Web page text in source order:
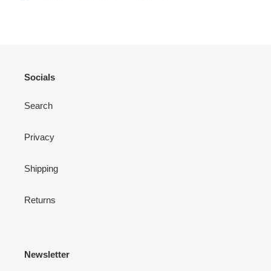
Socials
Search
Privacy
Shipping
Returns
Newsletter